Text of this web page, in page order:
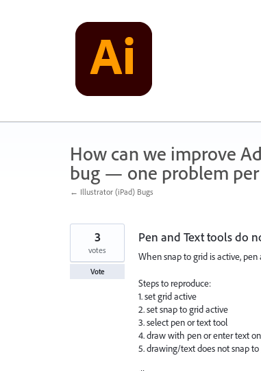
How can we improve
bug — one problem per
← Illustrator (iPad) Bugs
Pen and Text tools do
When snap to grid is active,
Steps to reproduce:
1. set grid active
2. set snap to grid active
3. select pen or text tool
4. draw with pen or enter text
5. drawing/text does not snap
3
votes
Vote